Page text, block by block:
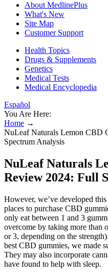
About MedlinePlus
What's New
Site Map
Customer Support
Health Topics
Drugs & Supplements
Genetics
Medical Tests
Medical Encyclopedia
Español
You Are Here:
Home →
NuLeaf Naturals Lemon CBD
Spectrum Analysis
NuLeaf Naturals
Review 2024: Full
However, we’ve developed
places to purchase CBD
only eat between 1 and 3
overcome by taking more than
or 3, depending on the
best CBD gummies, we made
They may also incorporate
have found to help with sleep.